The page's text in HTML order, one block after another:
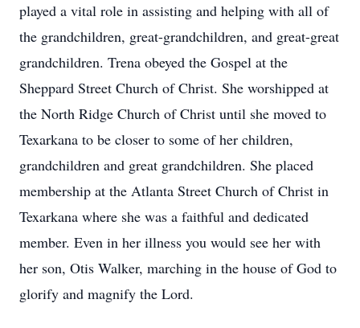
played a vital role in assisting and helping with all of
the grandchildren, great-grandchildren, and great-great
grandchildren. Trena obeyed the Gospel at the
Sheppard Street Church of Christ. She worshipped at
the North Ridge Church of Christ until she moved to
Texarkana to be closer to some of her children,
grandchildren and great grandchildren. She placed
membership at the Atlanta Street Church of Christ in
Texarkana where she was a faithful and dedicated
member. Even in her illness you would see her with
her son, Otis Walker, marching in the house of God to
glorify and magnify the Lord.